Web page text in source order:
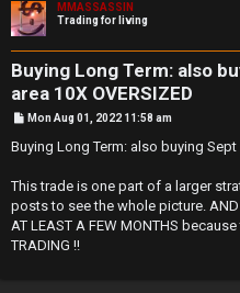
MMASSASSIN
Trading for living
Buying Long Term: also
area 10X OVERSIZED
P
s
Mon Aug 01, 2022 11:58 am
Buying Long Term: also buying Sept
This trade is one part of a larger
posts to see the whole picture. AND
AT LEAST A FEW MONTHS
TRADING !!
g
f
o
r
t
h
e